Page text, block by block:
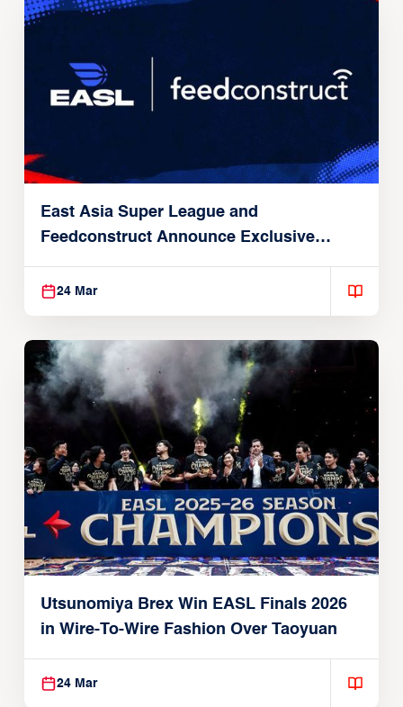
East Asia Super League and
Feedconstruct Announce Exclusive
Global Partnership
24 Mar
Utsunomiya Brex Win EASL Finals 2026
in Wire-To-Wire Fashion Over Taoyuan
24 Mar